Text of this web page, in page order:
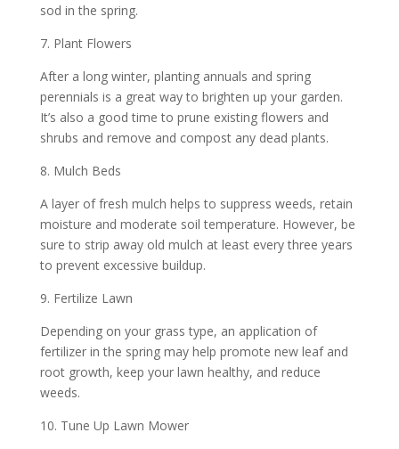
sod in the spring.
7. Plant Flowers
After a long winter, planting annuals and spring
perennials is a great way to brighten up your garden.
It’s also a good time to prune existing flowers and
shrubs and remove and compost any dead plants.
8. Mulch Beds
A layer of fresh mulch helps to suppress weeds, retain
moisture and moderate soil temperature. However, be
sure to strip away old mulch at least every three years
to prevent excessive buildup.
9. Fertilize Lawn
Depending on your grass type, an application of
fertilizer in the spring may help promote new leaf and
root growth, keep your lawn healthy, and reduce
weeds.
10. Tune Up Lawn Mower